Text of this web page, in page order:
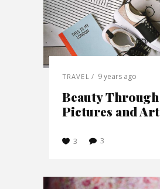
TRAVEL 9 years ago
Beauty Through
Pictures and Art
3 3